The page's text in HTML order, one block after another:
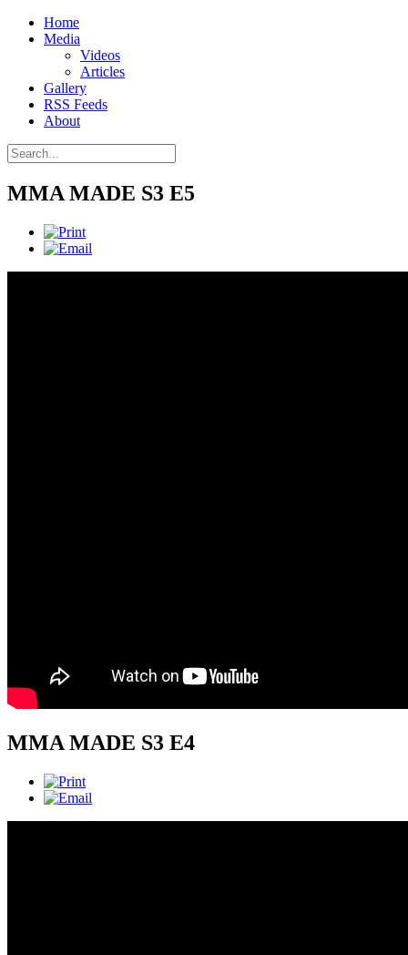
Home
Media
Videos
Articles
Gallery
RSS Feeds
About
MMA MADE S3 E5
MMA MADE S3 E4